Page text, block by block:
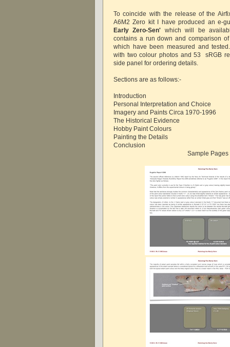
To coincide with the release of the
A6M2 Zero kit I have produced an e-
Early Zero-Sen' which will be
contains a run down and comparison
which have been measured and
with two colour photos and 53 sRGB
side panel for ordering details.
Sections are as follows:-
Introduction
Personal Interpretation and Choice
Imagery and Paints Circa 1970-1996
The Historical Evidence
Hobby Paint Colours
Painting the Details
Conclusion
Sample Pages